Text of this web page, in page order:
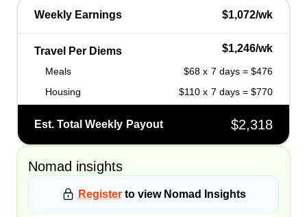
Weekly Earnings $1,072/wk
Travel Per Diems $1,246/wk
Meals
$68 x 7 days = $476
Housing
$110 x 7 days = $770
Est. Total Weekly Payout $2,318
Nomad insights
Register to view Nomad Insights